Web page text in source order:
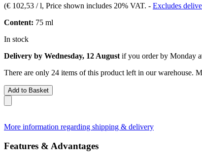
(€ 102,53 / l, Price shown includes 20% VAT. - Excludes
Content: 75 ml
In stock
Delivery by Wednesday, 12 August if you order by Monday
There are only 24 items of this product left in our warehouse.
Add to Basket
More information regarding shipping & delivery
Features & Advantages